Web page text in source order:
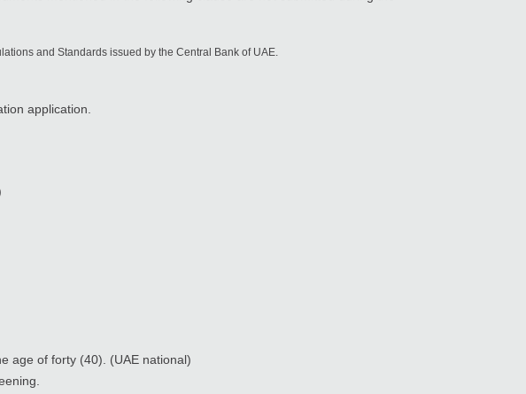
and Standards issued by the Central Bank of UAE.
application.
age of forty (40). (UAE national)